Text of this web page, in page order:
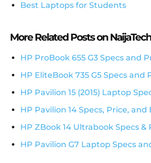
Best Laptops for Students
More Related Posts on
HP ProBook 655 G3 Specs and
HP EliteBook 735 G5 Specs and
HP Pavilion 15 (2015) Laptop
HP Pavilion 14 Specs, Price, and
HP ZBook 14 Ultrabook Specs &
HP Pavilion G7 Laptop Specs